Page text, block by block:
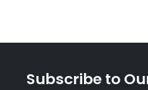
Subscribe to